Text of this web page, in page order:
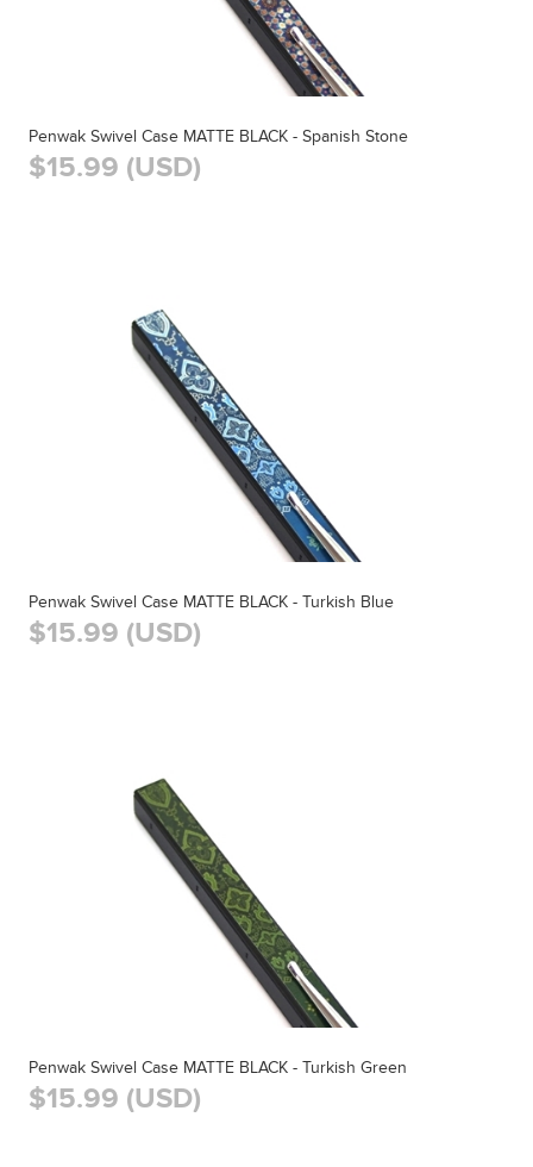
Penwak Swivel Case MATTE BLACK - Spanish Stone
$15.99 (USD)
Penwak Swivel Case MATTE BLACK - Turkish Blue
$15.99 (USD)
Penwak Swivel Case MATTE BLACK - Turkish Green
$15.99 (USD)